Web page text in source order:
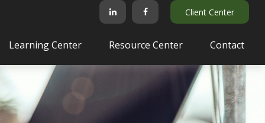
Client Center
Learning Center Resource Center Contact